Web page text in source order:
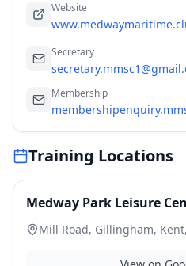
Website
Secretary
Membership
Training Locations
Medway Park Leisure
Mill Road, Gillingham,